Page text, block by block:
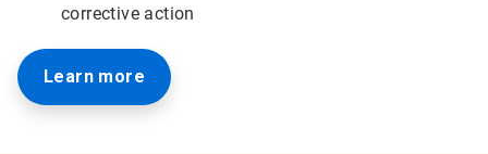
corrective action
Learn more